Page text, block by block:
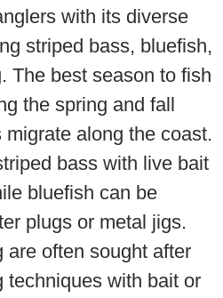
with its diverse
striped bass, bluefish,
The best season to fish
the spring and fall
along the coast.
bass with live bait
bluefish can be
plugs or metal jigs.
are often sought after
techniques with bait or